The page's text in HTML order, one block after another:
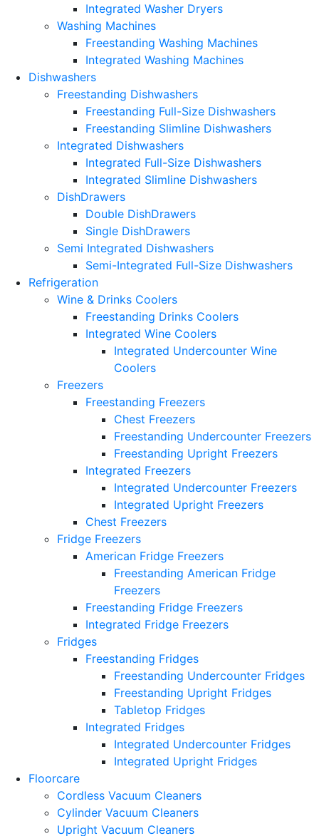
Integrated Washer Dryers
Washing Machines
Freestanding Washing Machines
Integrated Washing Machines
Dishwashers
Freestanding Dishwashers
Freestanding Full-Size Dishwashers
Freestanding Slimline Dishwashers
Integrated Dishwashers
Integrated Full-Size Dishwashers
Integrated Slimline Dishwashers
DishDrawers
Double DishDrawers
Single DishDrawers
Semi Integrated Dishwashers
Semi-Integrated Full-Size Dishwashers
Refrigeration
Wine & Drinks Coolers
Freestanding Drinks Coolers
Integrated Wine Coolers
Integrated Undercounter Wine
Coolers
Freezers
Freestanding Freezers
Chest Freezers
Freestanding Undercounter Freezers
Freestanding Upright Freezers
Integrated Freezers
Integrated Undercounter Freezers
Integrated Upright Freezers
Chest Freezers
Fridge Freezers
American Fridge Freezers
Freestanding American Fridge
Freezers
Freestanding Fridge Freezers
Integrated Fridge Freezers
Fridges
Freestanding Fridges
Freestanding Undercounter Fridges
Freestanding Upright Fridges
Tabletop Fridges
Integrated Fridges
Integrated Undercounter Fridges
Integrated Upright Fridges
Floorcare
Cordless Vacuum Cleaners
Cylinder Vacuum Cleaners
Upright Vacuum Cleaners